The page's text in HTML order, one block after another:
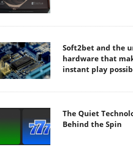
Soft2bet and the
hardware that
instant play
The Quiet
Behind the Spin